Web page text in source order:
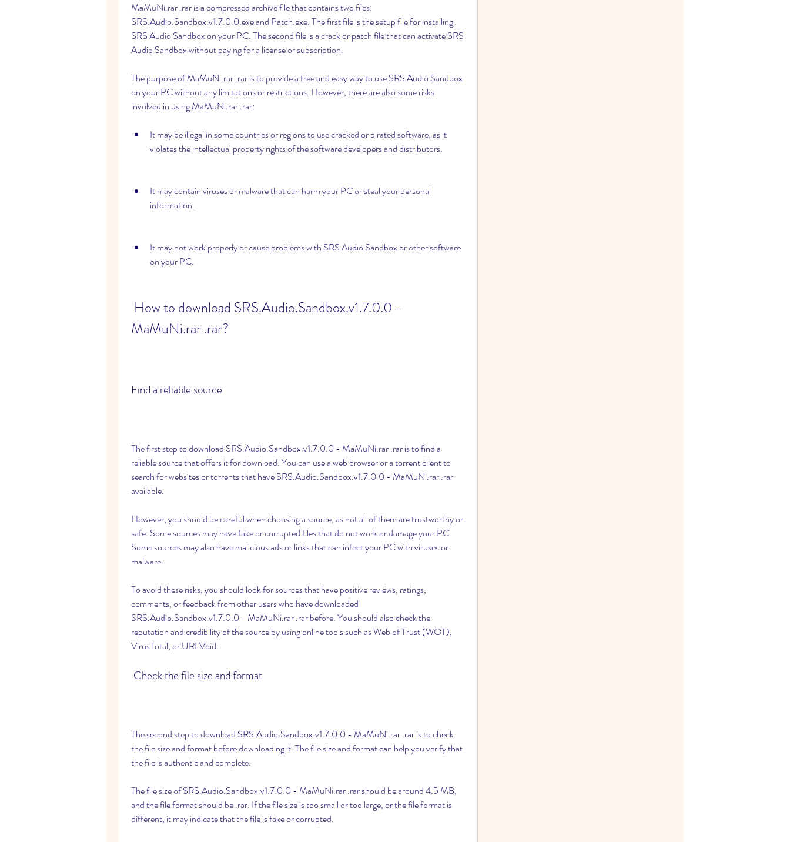
MaMuNi.rar .rar is a compressed archive file that contains two files:
SRS.Audio.Sandbox.v1.7.0.0.exe and Patch.exe. The first file is the setup file for installing
SRS Audio Sandbox on your PC. The second file is a crack or patch file that can activate SRS
Audio Sandbox without paying for a license or subscription.
The purpose of MaMuNi.rar .rar is to provide a free and easy way to use SRS Audio Sandbox
on your PC without any limitations or restrictions. However, there are also some risks
involved in using MaMuNi.rar .rar:
It may be illegal in some countries or regions to use cracked or pirated software, as it
violates the intellectual property rights of the software developers and distributors.
It may contain viruses or malware that can harm your PC or steal your personal
information.
It may not work properly or cause problems with SRS Audio Sandbox or other software
on your PC.
MaMuNi.rar .rar?
Find a reliable source
The first step to download SRS.Audio.Sandbox.v1.7.0.0 - MaMuNi.rar .rar is to find a
reliable source that offers it for download. You can use a web browser or a torrent client to
search for websites or torrents that have SRS.Audio.Sandbox.v1.7.0.0 - MaMuNi.rar .rar
available.
However, you should be careful when choosing a source, as not all of them are trustworthy or
safe. Some sources may have fake or corrupted files that do not work or damage your PC.
Some sources may also have malicious ads or links that can infect your PC with viruses or
malware.
To avoid these risks, you should look for sources that have positive reviews, ratings,
comments, or feedback from other users who have downloaded
SRS.Audio.Sandbox.v1.7.0.0 - MaMuNi.rar .rar before. You should also check the
reputation and credibility of the source by using online tools such as Web of Trust (WOT),
VirusTotal, or URLVoid.
Check the file size and format
The second step to download SRS.Audio.Sandbox.v1.7.0.0 - MaMuNi.rar .rar is to check
the file size and format before downloading it. The file size and format can help you verify that
the file is authentic and complete.
The file size of SRS.Audio.Sandbox.v1.7.0.0 - MaMuNi.rar .rar should be around 4.5 MB,
and the file format should be .rar. If the file size is too small or too large, or the file format is
different, it may indicate that the file is fake or corrupted.